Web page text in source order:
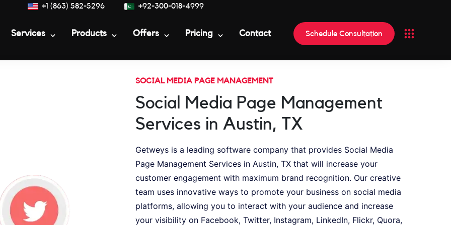
+1 (863) 582-5296 +92-300-018-4999
Services Products Offers Pricing Contact Schedule Consultation
SOCIAL MEDIA PAGE MANAGEMENT
Social Media Page Management
Services in Austin, TX
Getweys is a leading software company that provides Social Media
Page Management Services in Austin, TX that will increase your
customer engagement with maximum brand recognition. Our creative
team uses innovative ways to promote your business on social media
platforms, allowing you to interact with your audience and increase
your visibility on Facebook, Twitter, Instagram, LinkedIn, Flickr, Quora,